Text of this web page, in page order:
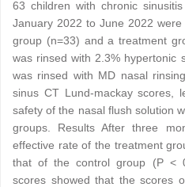
63 children with chronic
January 2022 to June 2022
group (n=33) and a treatment
was rinsed with 2.3% hypertonic
was rinsed with MD nasal
sinus CT Lund-mackay scores,
safety of the nasal flush solution
groups. Results After three
effective rate of the treatment
that of the control group (P <
scores showed that the scores